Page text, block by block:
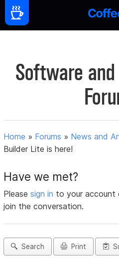
Software
Home » Forums » News and
Builder Lite is here!
Have we met?
Pleasesign in to your
join the conversation.
Search Print